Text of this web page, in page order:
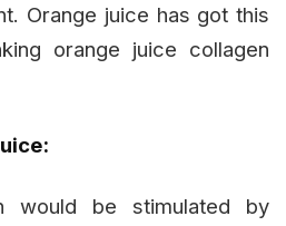
Orange juice has got this
orange juice collagen
would be stimulated by